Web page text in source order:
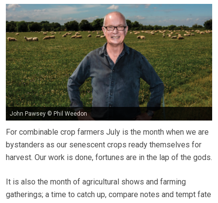
John Pawsey © Phil Weedon
For combinable crop farmers July is the month when we are
bystanders as our senescent crops ready themselves for
harvest. Our work is done, fortunes are in the lap of the gods.
It is also the month of agricultural shows and farming
gatherings; a time to catch up, compare notes and tempt fate